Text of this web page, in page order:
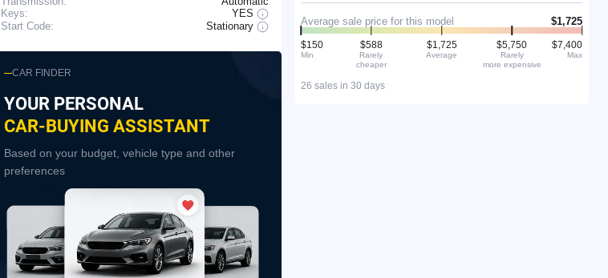
Keys:
YES
Start Code:
Stationary
CAR FINDER
YOUR PERSONAL
CAR-BUYING ASSISTANT
Based on your budget, vehicle type and other
preferences
Average sale price for this model $1,725
$150
Min
$588
Rarely
cheaper
$1,725
Average
$5,750
Rarely
more expensive
$7,400
Max
26 sales in 30 days